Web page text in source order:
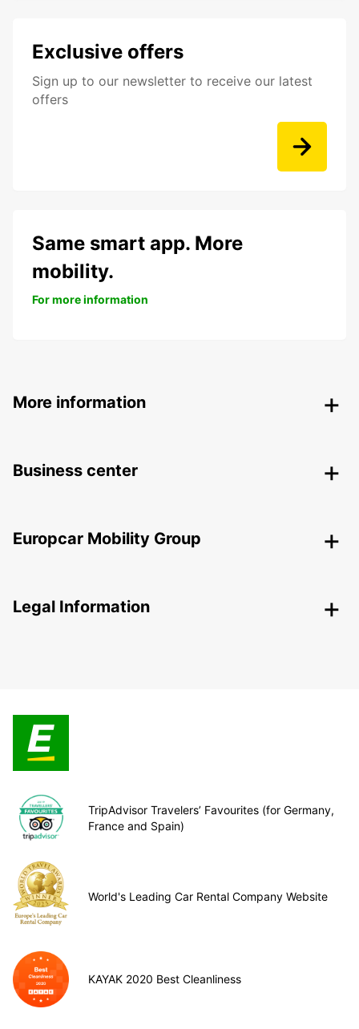
Exclusive offers
Sign up to our newsletter to receive our latest
offers
Same smart app. More
mobility.
For more information
More information
Business center
Europcar Mobility Group
Legal Information
TripAdvisor Travelers’ Favourites (for Germany,
France and Spain)
World's Leading Car Rental Company Website
KAYAK 2020 Best Cleanliness